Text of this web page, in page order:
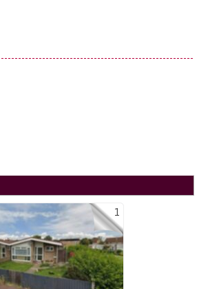
1